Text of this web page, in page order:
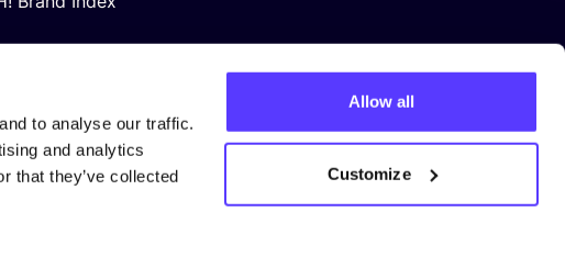
to analyse our traffic.
and analytics
that they’ve collected
Allow all
Customize